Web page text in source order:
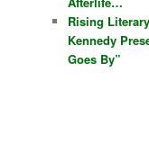
Rising
Kennedy
Goes By”